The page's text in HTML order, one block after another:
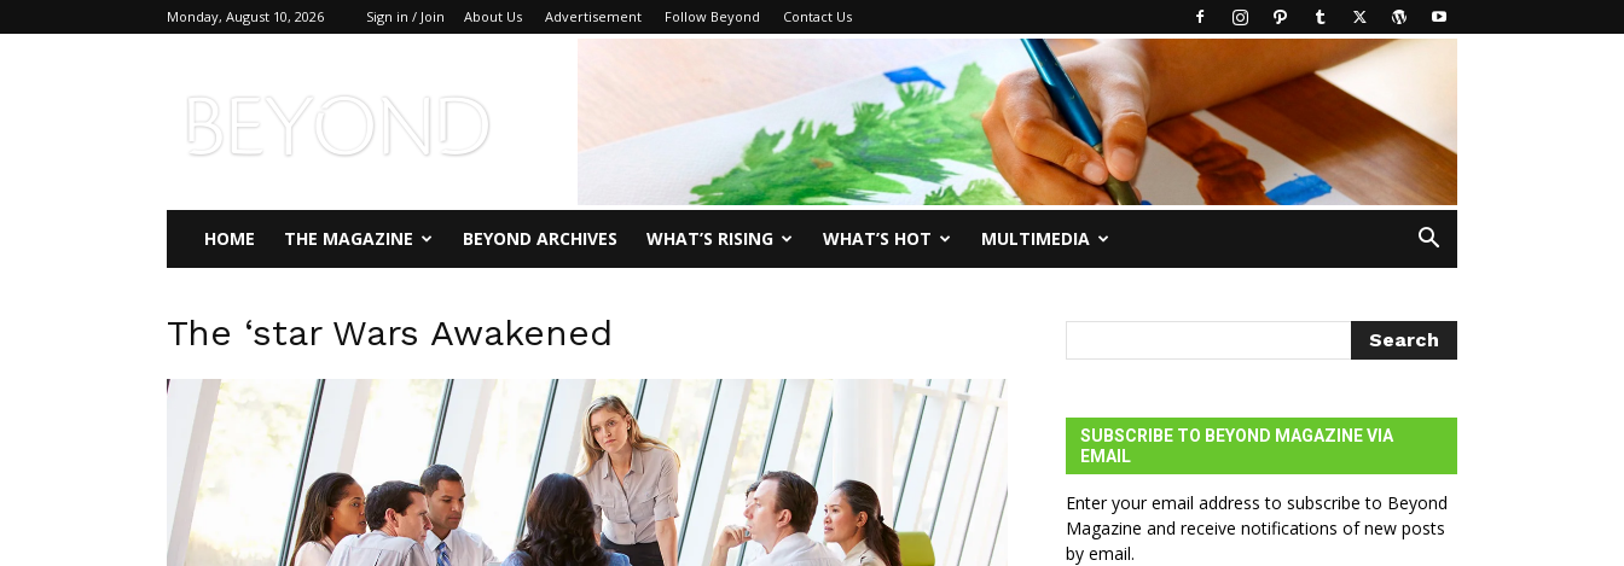
Monday, August 10, 2026 Sign in / Join About Us Advertisement Follow Beyond Contact Us
Magazine
HOME THE MAGAZINE BEYOND ARCHIVES WHAT’S RISING WHAT’S HOT MULTIMEDIA
The ‘star Wars Awakened
SUBSCRIBE TO BEYOND MAGAZINE VIA
EMAIL
Enter your email address to subscribe to Beyond
Magazine and receive notifications of new posts
by email.